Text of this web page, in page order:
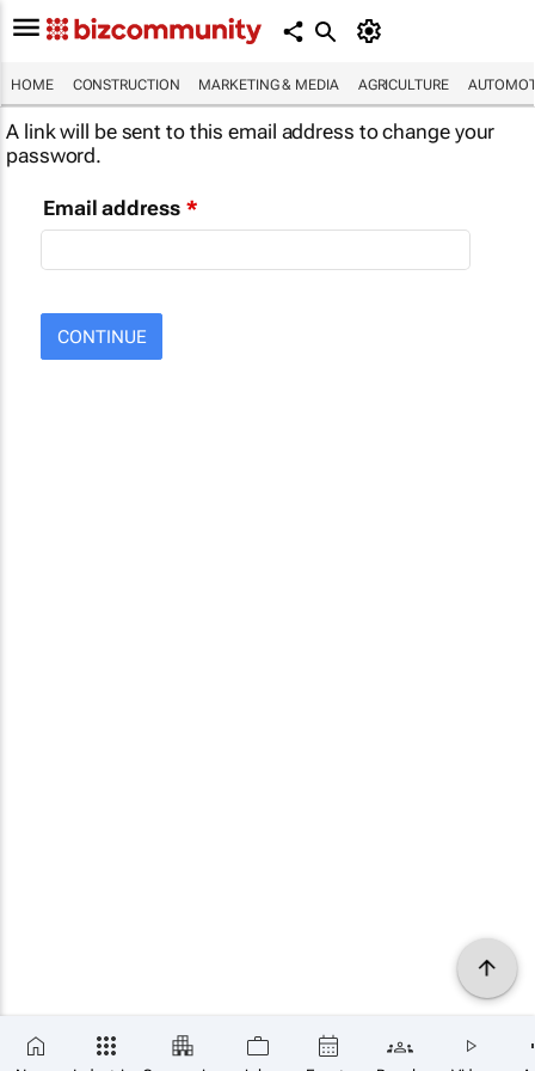
HOME CONSTRUCTION MARKETING & MEDIA AGRICULTURE
A link will be sent to this email address to change your
password.
Email address